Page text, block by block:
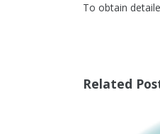
To obtain
Related